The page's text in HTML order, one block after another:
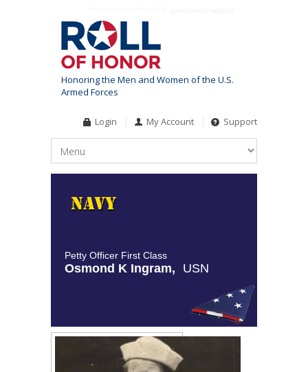
Honoring the Men and Women of the U.S.
Armed Forces
Login My Account Support
Petty Officer First Class
Osmond K Ingram, USN